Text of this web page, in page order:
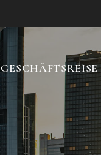
GESCHÄFTSREISE